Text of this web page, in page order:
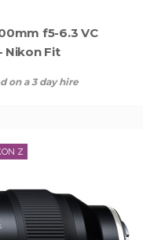
f5-6.3 VC
Nikon Fit
on a 3 day hire
Z